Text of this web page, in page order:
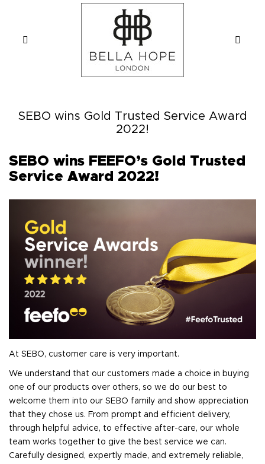
SEBO wins Gold Trusted Service Award
2022!
SEBO wins FEEFO’s Gold Trusted
Service Award 2022!
At SEBO, customer care is very important.
We understand that our customers made a choice in buying
one of our products over others, so we do our best to
welcome them into our SEBO family and show appreciation
that they chose us. From prompt and efficient delivery,
through helpful advice, to effective after-care, our whole
team works together to give the best service we can.
Carefully designed, expertly made, and extremely reliable,